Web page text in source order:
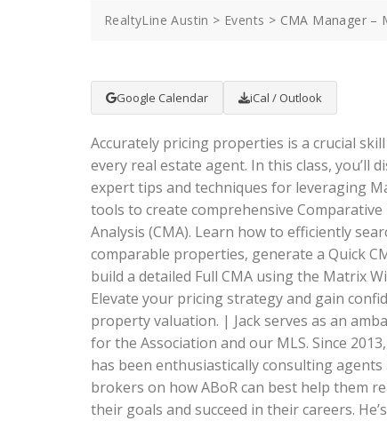
RealtyLine Austin > Events > CMA Manager –
Google Calendar iCal / Outlook
Accurately pricing properties is a crucial
every real estate agent. In this class, you’ll
expert tips and techniques for leveraging
tools to create comprehensive
Analysis (CMA). Learn how to efficiently
comparable properties, generate a Quick
build a detailed Full CMA using the Matrix
Elevate your pricing strategy and gain
property valuation. | Jack serves as an
for the Association and our MLS. Since 2013,
has been enthusiastically consulting agents
brokers on how ABoR can best help them
their goals and succeed in their careers.